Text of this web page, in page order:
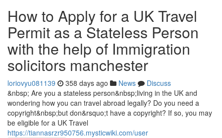
How to Apply for a UK Travel
Permit as a Stateless Person
with the help of Immigration
solicitors manchester
loriovyu081139 358 days ago News
Discuss
&nbsp; Are you a stateless person&nbsp;living in the UK and
wondering how you can travel abroad legally? Do you need a
copyright&nbsp;but don&rsquo;t have a copyright? If so, you may
be eligible for a UK Travel
https://tiannasrzr950756.mysticwiki.com/user